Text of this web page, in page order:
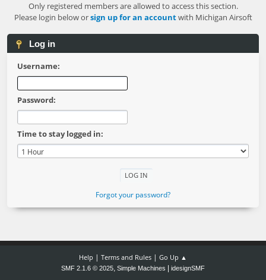
Only registered members are allowed to access this section.
Please login below orsign up for an accountwith Michigan Airsoft
Log in
Username:
Password:
Time to stay logged in:
Forgot your password?
Help | Terms and Rules | Go Up ▲
SMF 2.1.6 © 2025, Simple Machines idesignSMF